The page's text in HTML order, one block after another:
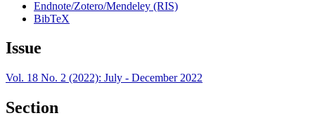
Endnote/Zotero/Mendeley (RIS)
BibTeX
Issue
Vol. 18 No. 2 (2022): July - December 2022
Section